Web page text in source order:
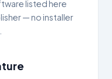
listed here
— no installer